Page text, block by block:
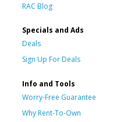
RAC Blog
Specials and Ads
Deals
Sign Up For Deals
Info and Tools
Worry-Free Guarantee
Why Rent-To-Own